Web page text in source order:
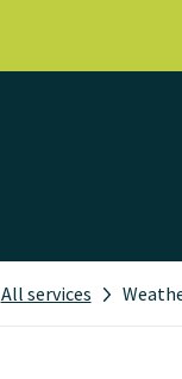
All services